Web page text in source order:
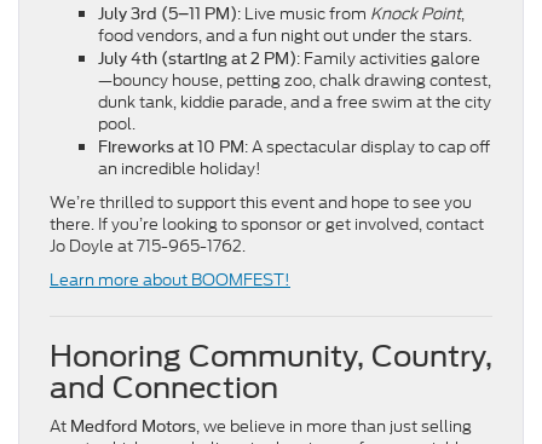
July 3rd (5–11 PM): Live music from Knock Point,
food vendors, and a fun night out under the stars.
July 4th (starting at 2 PM): Family activities galore
—bouncy house, petting zoo, chalk drawing contest,
dunk tank, kiddie parade, and a free swim at the city
pool.
Fireworks at 10 PM: A spectacular display to cap off
an incredible holiday!
We’re thrilled to support this event and hope to see you
there. If you’re looking to sponsor or get involved, contact
Jo Doyle at 715-965-1762.
Learn more about BOOMFEST!
Honoring Community, Country,
and Connection
At Medford Motors, we believe in more than just selling